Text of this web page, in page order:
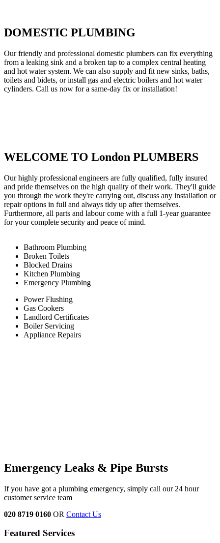
DOMESTIC PLUMBING
Our friendly and professional domestic plumbers can fix everything
from a leaking sink and a broken tap to a complex central heating
and hot water system. We can also supply and fit new sinks, baths,
toilets and bidets, or install gas and electric boilers and hot water
cylinders. Call us now for a same-day fix or installation!
WELCOME TO London PLUMBERS
Our highly professional engineers are fully qualified, fully insured
and pride themselves on the high quality of their work. They'll guide
you through the work they're carrying out, discuss any installation or
repair options in full and always tidy up after themselves.
Furthermore, all parts and labour come with a full 1-year guarantee
for your complete security and peace of mind.
Bathroom Plumbing
Broken Toilets
Blocked Drains
Kitchen Plumbing
Emergency Plumbing
Power Flushing
Gas Cookers
Landlord Certificates
Boiler Servicing
Appliance Repairs
Emergency Leaks & Pipe Bursts
If you have got a plumbing emergency, simply call our 24 hour
customer service team
020 8719 0160 OR Contact Us
Featured Services